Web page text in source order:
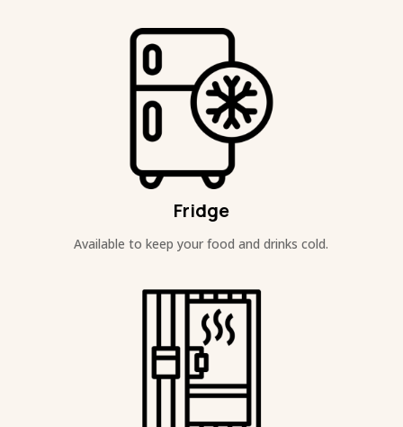
Fridge
Available to keep your food and drinks cold.